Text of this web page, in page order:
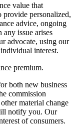
value that
provide personalized,
advice, ongoing
issue arises
advocate, using our
interest.
premium.
both new business
commission
material change
notify you. Our
of consumers.